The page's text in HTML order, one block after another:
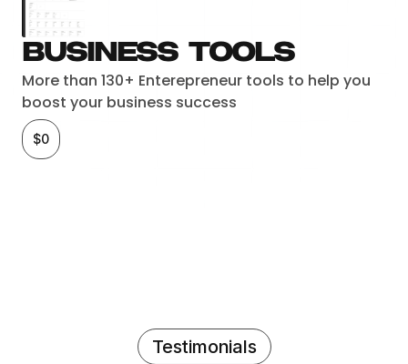
Business tools
More than 130+ Enterepreneur tools to help you
boost your business success
$0
Testimonials